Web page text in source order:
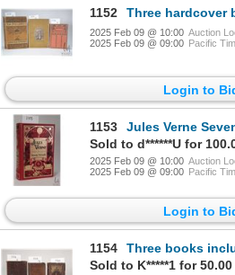
1152 Three hardcover books including "George
2025 Feb 09 @ 10:00 Auction
2025 Feb 09 @ 09:00 Pacific
Login to
1153
Jules Verne Seven Novels Published Barnes &
Sold to d******U for
2025 Feb 09 @ 10:00 Auction
2025 Feb 09 @ 09:00 Pacific
Login to
1154
Three books including "The Poetical Works of
Sold to K*****1 for 50.00